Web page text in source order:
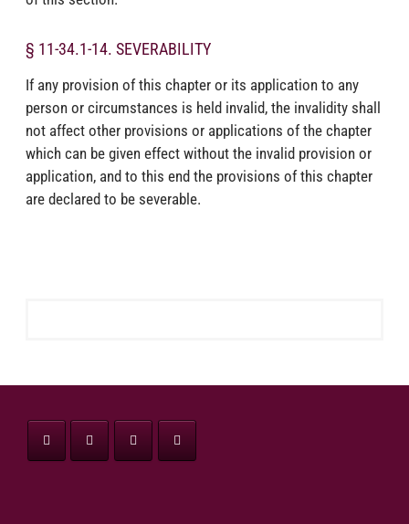
§ 11-34.1-14. SEVERABILITY
If any provision of this chapter or its application to any
person or circumstances is held invalid, the invalidity shall
not affect other provisions or applications of the chapter
which can be given effect without the invalid provision or
application, and to this end the provisions of this chapter
are declared to be severable.